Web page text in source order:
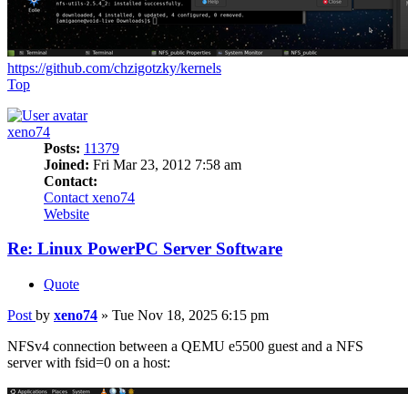
https://github.com/chzigotzky/kernels
Top
xeno74
Posts: 11379
Joined: Fri Mar 23, 2012 7:58 am
Contact:
Contact xeno74
Website
Re: Linux PowerPC Server Software
Quote
Post by xeno74 » Tue Nov 18, 2025 6:15 pm
NFSv4 connection between a QEMU e5500 guest and a NFS
server with fsid=0 on a host: